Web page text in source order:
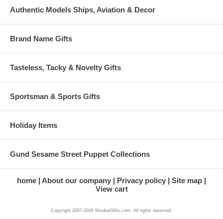
Authentic Models Ships, Aviation & Decor
Brand Name Gifts
Tasteless, Tacky & Novelty Gifts
Sportsman & Sports Gifts
Holiday Items
Gund Sesame Street Puppet Collections
home About our company Privacy policy
Site map
View cart
Copyright 2007-2026 MookieGifts.com. All rights reserved.